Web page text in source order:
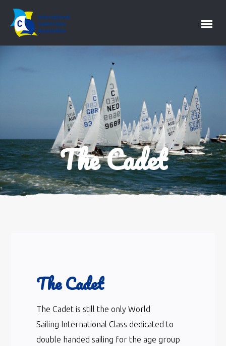
The Cadet
The Cadet
The Cadet is still the only World
Sailing International Class dedicated to
double handed sailing for the age group